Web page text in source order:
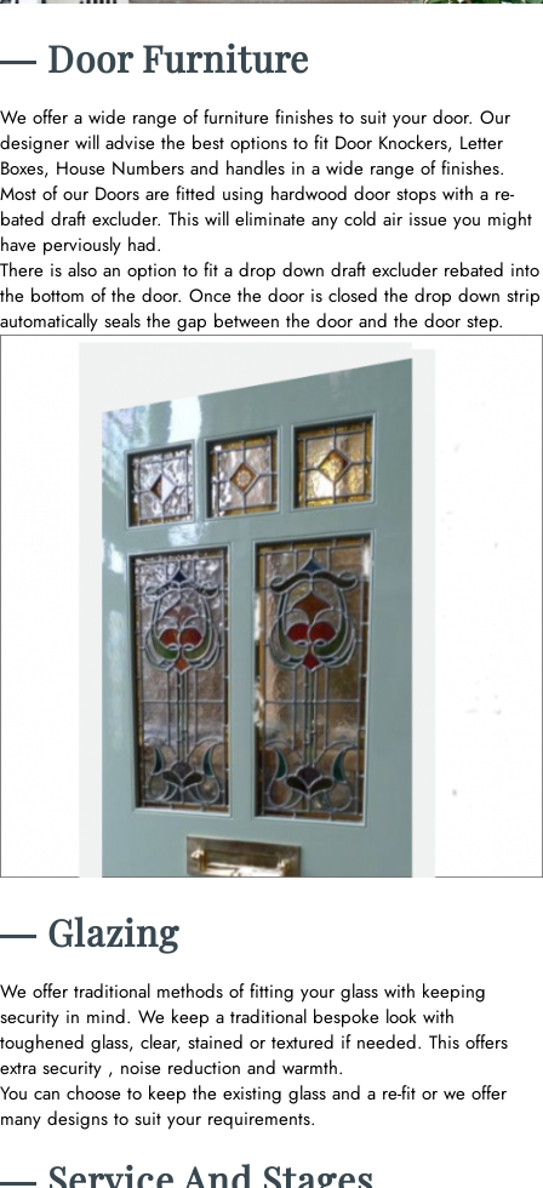
― Door Furniture
We offer a wide range of furniture finishes to suit your door. Our
designer will advise the best options to fit Door Knockers, Letter
Boxes, House Numbers and handles in a wide range of finishes.
Most of our Doors are fitted using hardwood door stops with a re-
bated draft excluder. This will eliminate any cold air issue you might
have perviously had.
There is also an option to fit a drop down draft excluder rebated into
the bottom of the door. Once the door is closed the drop down strip
automatically seals the gap between the door and the door step.
― Glazing
We offer traditional methods of fitting your glass with keeping
security in mind. We keep a traditional bespoke look with
toughened glass, clear, stained or textured if needed. This offers
extra security , noise reduction and warmth.
You can choose to keep the existing glass and a re-fit or we offer
many designs to suit your requirements.